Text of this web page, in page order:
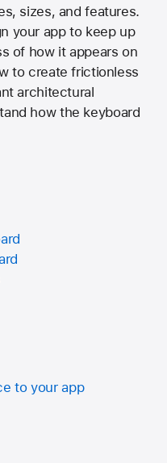
sizes, and features.
your app to keep up
of how it appears on
to create frictionless
architectural
how the keyboard
to your app